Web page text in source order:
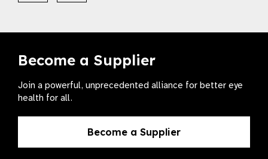
Become a Supplier
Join a powerful, unprecedented alliance for better eye
health for all.
Become a Supplier